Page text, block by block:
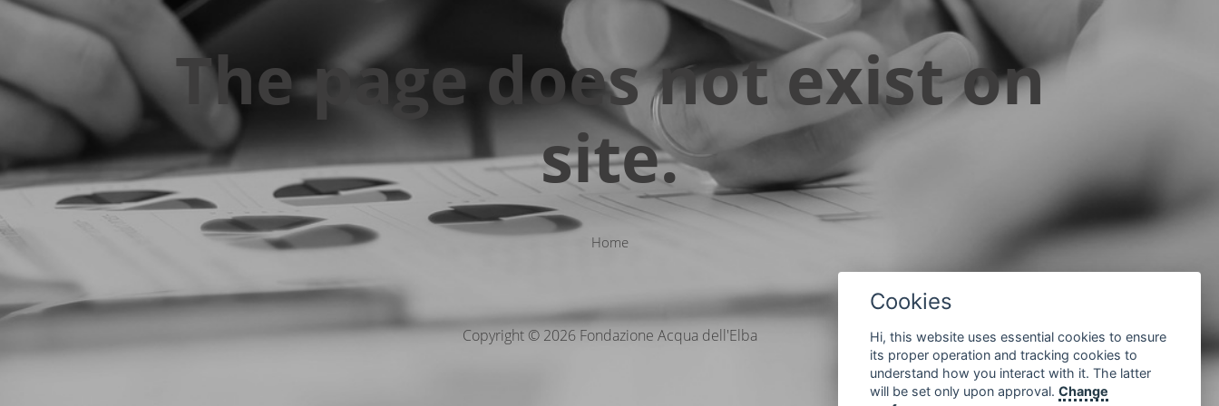
The page does not exist on
site.
Home
Copyright © 2026 Fondazione Acqua dell'Elba
Cookies
Hi, this website uses essential cookies to ensure
its proper operation and tracking cookies to
understand how you interact with it. The latter
will be set only upon approval.Change